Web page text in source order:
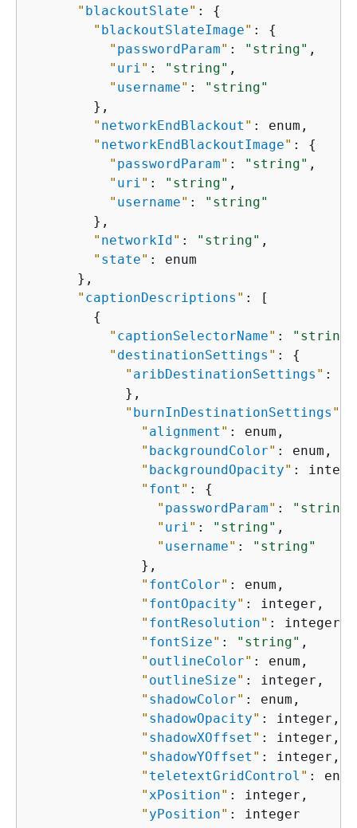
" blackoutSlate" : {
" blackoutSlateImage" : {
" passwordParam" : "string" ,
" uri " : "string" ,
" username" :
"string"
        },
" networkEndBlackout " : enum,
" networkEndBlackoutImage" : {
" passwordParam" : "string" ,
" uri " : "string" ,
" username" :
"string"
        },
" networkId" : "string" ,
" state" : enum
      },
" captionDescriptions " : [
{
" captionSelectorName" : "string"
" destinationSettings " : {
" aribDestinationSettings " :
            },
" burnInDestinationSettings "
" alignment " : enum,
" backgroundColor" : enum,
" backgroundOpacity" :
" font " : {
" passwordParam" : "string"
" uri " : "string" ,
" username" :
"string"
              },
" fontColor" : enum,
" fontOpacity" : integer,
" fontResolution" : integer,
" fontSize" : "string" ,
" outlineColor" : enum,
" outlineSize" : integer,
" shadowColor" : enum,
" shadowOpacity" : integer,
" shadowXOffset " : integer,
" shadowYOffset " : integer,
" teletextGridControl " :
" xPosition" : integer,
" yPosition" : integer